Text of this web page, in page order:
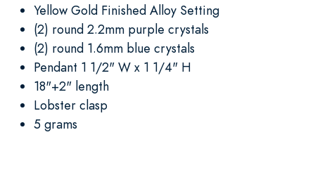
Yellow Gold Finished Alloy Setting
(2) round 2.2mm purple crystals
(2) round 1.6mm blue crystals
Pendant 1 1/2" W x 1 1/4" H
18"+2" length
Lobster clasp
5 grams